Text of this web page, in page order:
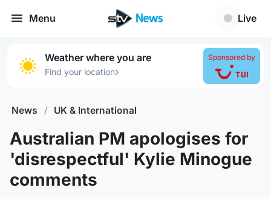
Menu Live
Weather where you are
Find your location›
Sponsored by
News / UK & International
Australian PM apologises for
'disrespectful' Kylie Minogue
comments